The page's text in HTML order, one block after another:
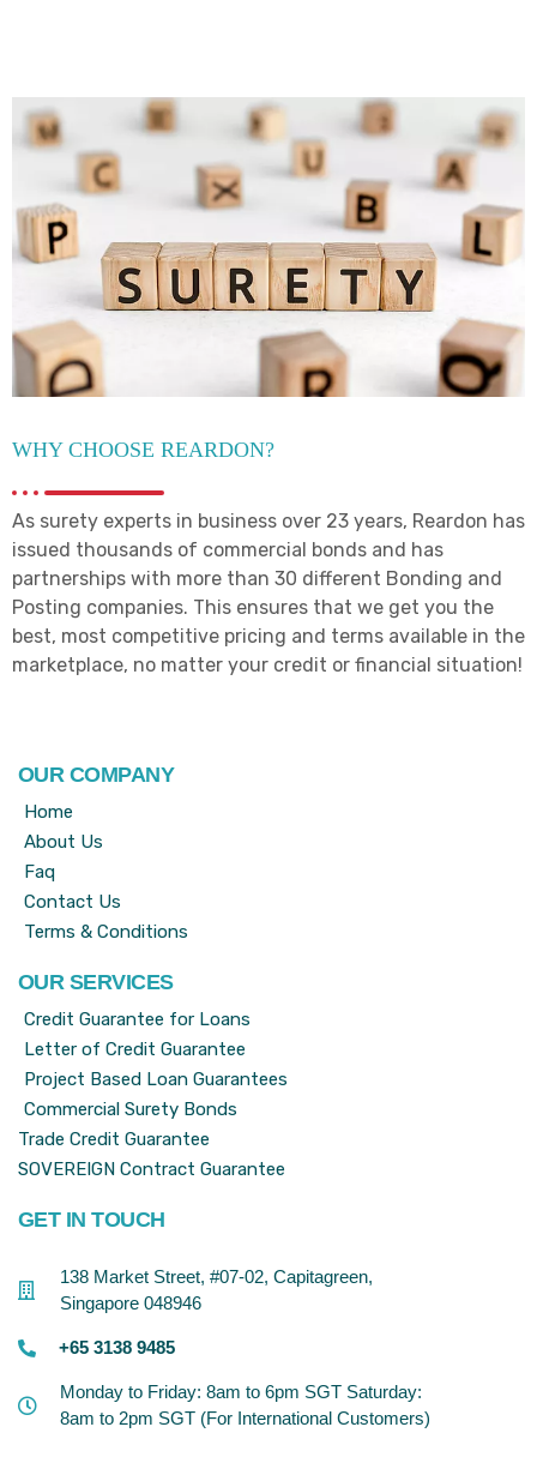
WHY CHOOSE REARDON?
As surety experts in business over 23 years, Reardon has
issued thousands of commercial bonds and has
partnerships with more than 30 different Bonding and
Posting companies. This ensures that we get you the
best, most competitive pricing and terms available in the
marketplace, no matter your credit or financial situation!
OUR COMPANY
Home
About Us
Faq
Contact Us
Terms & Conditions
OUR SERVICES
Credit Guarantee for Loans
Letter of Credit Guarantee
Project Based Loan Guarantees
Commercial Surety Bonds
Trade Credit Guarantee
SOVEREIGN Contract Guarantee
GET IN TOUCH
138 Market Street, #07-02, Capitagreen,
Singapore 048946
+65 3138 9485
Monday to Friday: 8am to 6pm SGT Saturday:
8am to 2pm SGT (For International Customers)